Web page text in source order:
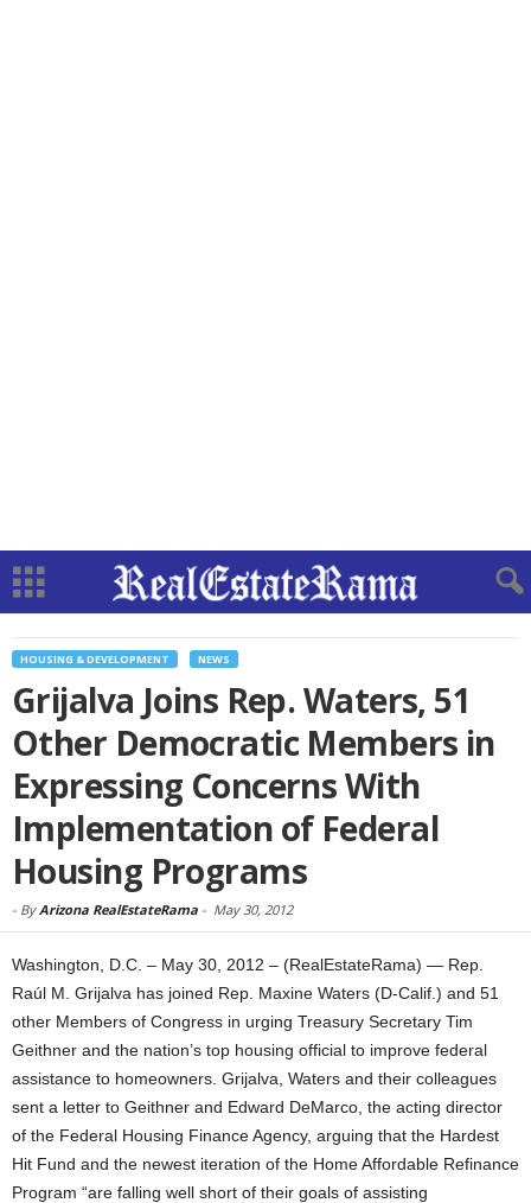
HOUSING & DEVELOPMENT NEWS
Grijalva Joins Rep. Waters, 51
Other Democratic Members in
Expressing Concerns With
Implementation of Federal
Housing Programs
- ByArizona RealEstateRama - May 30, 2012
Washington, D.C. – May 30, 2012 – (RealEstateRama) — Rep.
Raúl M. Grijalva has joined Rep. Maxine Waters (D-Calif.) and 51
other Members of Congress in urging Treasury Secretary Tim
Geithner and the nation’s top housing official to improve federal
assistance to homeowners. Grijalva, Waters and their colleagues
sent a letter to Geithner and Edward DeMarco, the acting director
of the Federal Housing Finance Agency, arguing that the Hardest
Hit Fund and the newest iteration of the Home Affordable Refinance
Program “are falling well short of their goals of assisting